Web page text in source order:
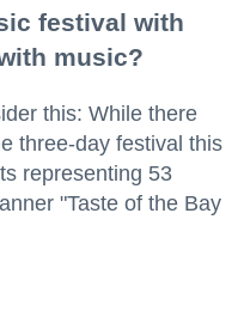
festival with
music?
this: While there
three-day festival this
representing 53
"Taste of the Bay